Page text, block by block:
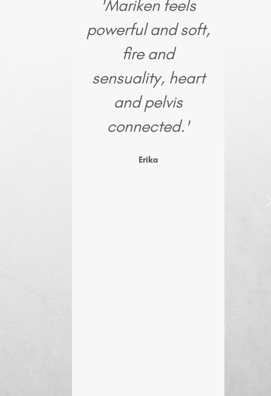
'Mariken feels
powerful and soft,
fire and
sensuality, heart
and pelvis
connected.'
Erika